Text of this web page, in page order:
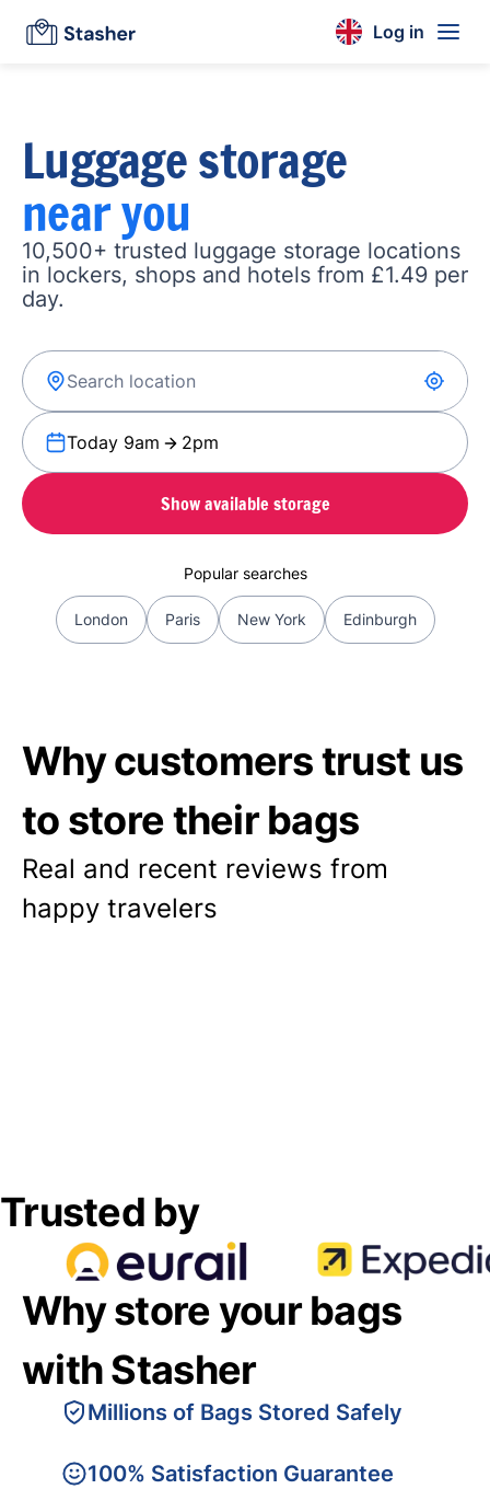
Log in
Luggage storage
near you
10,500+ trusted luggage storage locations
in lockers, shops and hotels from £1.49 per
day.
Today 9am 2pm
Show available storage
Popular searches
London Paris New York Edinburgh
Why customers trust us
to store their bags
Real and recent reviews from
happy travelers
Trusted by
Why store your bags
with Stasher
Millions of Bags Stored Safely
100% Satisfaction Guarantee